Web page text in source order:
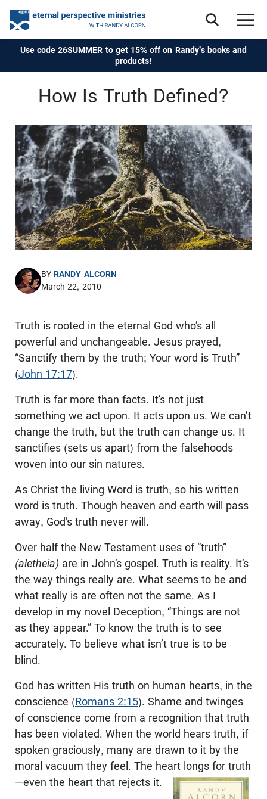
Use code 26SUMMER to get 15% off on Randy's books and
products!
How Is Truth Defined?
BYRANDY ALCORN
March 22, 2010
Truth is rooted in the eternal God who’s all
powerful and unchangeable. Jesus prayed,
“Sanctify them by the truth; Your word is Truth”
(John 17:17).
Truth is far more than facts. It’s not just
something we act upon. It acts upon us. We can’t
change the truth, but the truth can change us. It
sanctifies (sets us apart) from the falsehoods
woven into our sin natures.
As Christ the living Word is truth, so his written
word is truth. Though heaven and earth will pass
away, God’s truth never will.
Over half the New Testament uses of “truth”
(aletheia) are in John’s gospel. Truth is reality. It’s
the way things really are. What seems to be and
what really is are often not the same. As I
develop in my novel Deception, “Things are not
as they appear.” To know the truth is to see
accurately. To believe what isn’t true is to be
blind.
God has written His truth on human hearts, in the
conscience (Romans 2:15). Shame and twinges
of conscience come from a recognition that truth
has been violated. When the world hears truth, if
spoken graciously, many are drawn to it by the
moral vacuum they feel. The heart longs for truth
—even the heart that rejects it.